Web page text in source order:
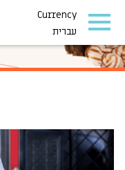
Currency
עברית